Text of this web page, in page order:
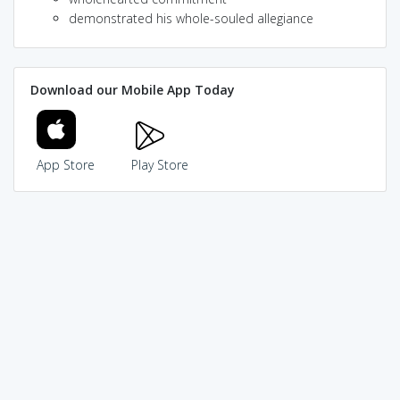
demonstrated his whole-souled allegiance
Download our Mobile App Today
App Store Play Store